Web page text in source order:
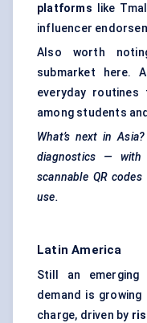
platforms like
influencer
Also worth
submarket here.
everyday routines
among students
What’s next in
diagnostics — with
scannable QR
use.
Latin America
Still an
demand is
charge, driven by